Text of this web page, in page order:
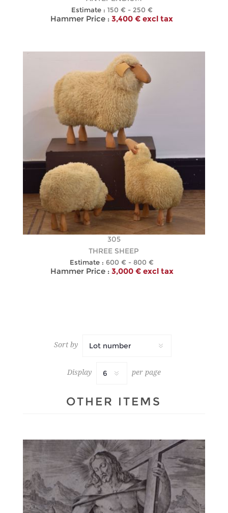
Estimate : 150 € - 250 €
Hammer Price : 3,400 € excl tax
305
THREE SHEEP
Estimate : 600 € - 800 €
Hammer Price : 3,000 € excl tax
Sort by
Display per page
OTHER ITEMS